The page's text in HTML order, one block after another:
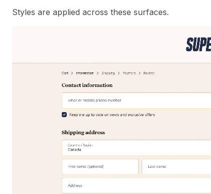
Styles are applied across these surfaces.